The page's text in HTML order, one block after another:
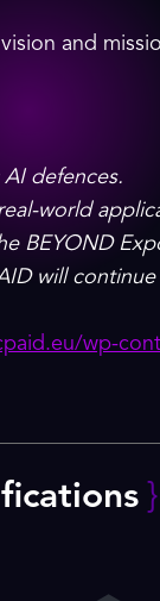
and
defences.
world
BEYOND
will
wp-
}